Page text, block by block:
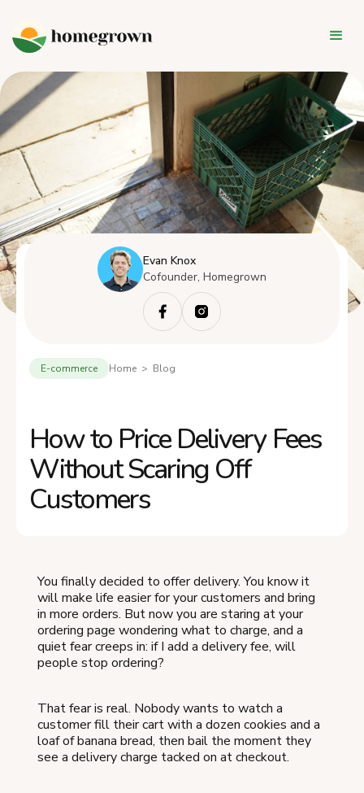
Evan Knox
Cofounder, Homegrown
E-commerce Home > Blog
How to Price Delivery Fees
Without Scaring Off
Customers
You finally decided to offer delivery. You know it
will make life easier for your customers and bring
in more orders. But now you are staring at your
ordering page wondering what to charge, and a
quiet fear creeps in: if I add a delivery fee, will
people stop ordering?
That fear is real. Nobody wants to watch a
customer fill their cart with a dozen cookies and a
loaf of banana bread, then bail the moment they
see a delivery charge tacked on at checkout.